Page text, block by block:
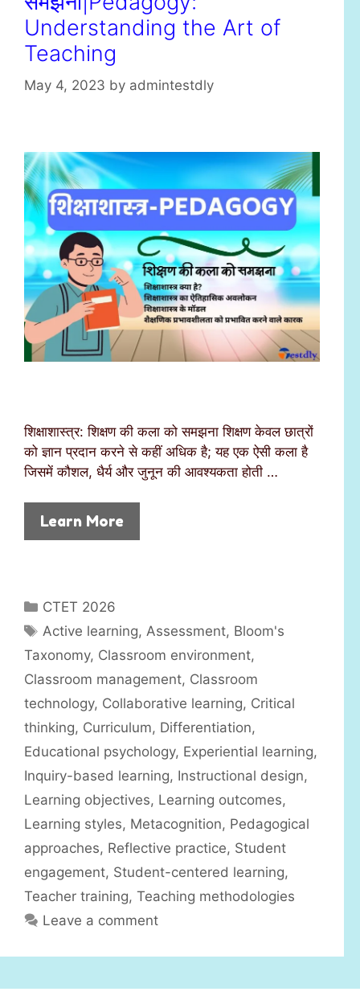
Understanding the Art of
Teaching
May 4, 2023 by admintestdly
शिक्षाशास्त्र: शिक्षण की कला को समझना शिक्षण केवल छात्रों
को ज्ञान प्रदान करने से कहीं अधिक है; यह एक ऐसी कला है
जिसमें कौशल, धैर्य और जुनून की आवश्यकता होती …
Learn More
C
a
e
g
o
r
i
s
CTET 2026
T
a
s
Active learning,Assessment, Bloom's
Taxonomy, Classroom environment,
Classroom management, Classroom
technology, Collaborative learning, Critical
thinking, Curriculum, Differentiation,
Educational psychology, Experiential learning,
Inquiry-based learning, Instructional design,
Learning objectives, Learning outcomes,
Learning styles, Metacognition, Pedagogical
approaches, Reflective practice, Student
engagement, Student-centered learning,
Teacher training, Teaching methodologies
Leave a comment